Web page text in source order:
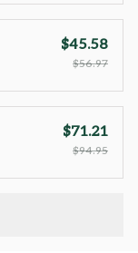
$45.58
$56.97
$71.21
$94.95